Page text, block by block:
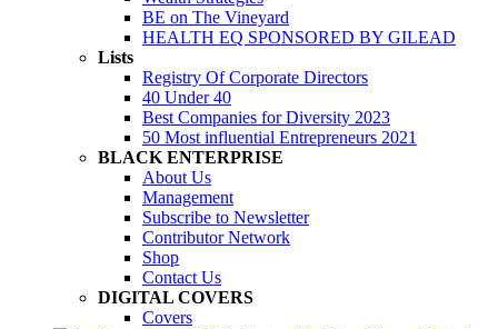
BE on The Vineyard
HEALTH EQ SPONSORED BY GILEAD
Lists
Registry Of Corporate Directors
40 Under 40
Best Companies for Diversity 2023
50 Most influential Entrepreneurs 2021
BLACK ENTERPRISE
About Us
Management
Subscribe to Newsletter
Contributor Network
Shop
Contact Us
DIGITAL COVERS
Covers